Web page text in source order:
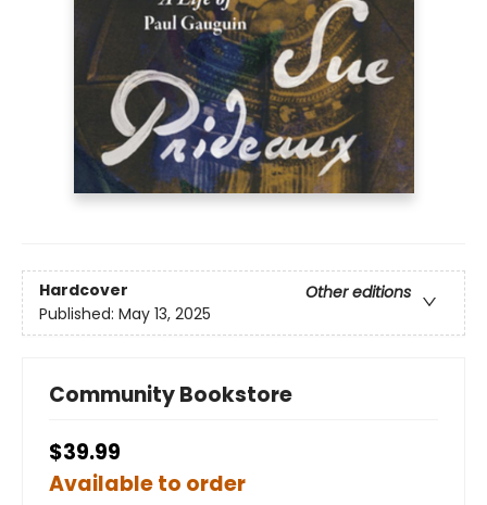
Hardcover
Other editions
Published: May 13, 2025
Community Bookstore
$39.99
Available to order